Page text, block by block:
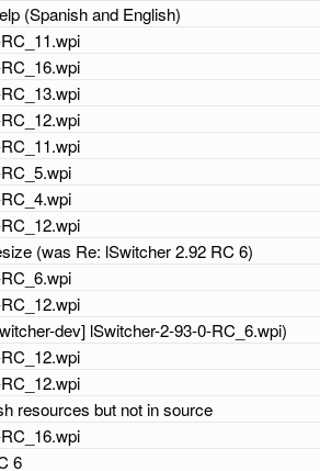
(Spanish and English)
(was Re: lSwitcher 2.92 RC 6)
dev] lSwitcher-2-93-0-RC_6.wpi)
resources but not in source
6